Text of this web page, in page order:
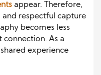
appear. Therefore,
respectful capture
becomes less
As a
experience